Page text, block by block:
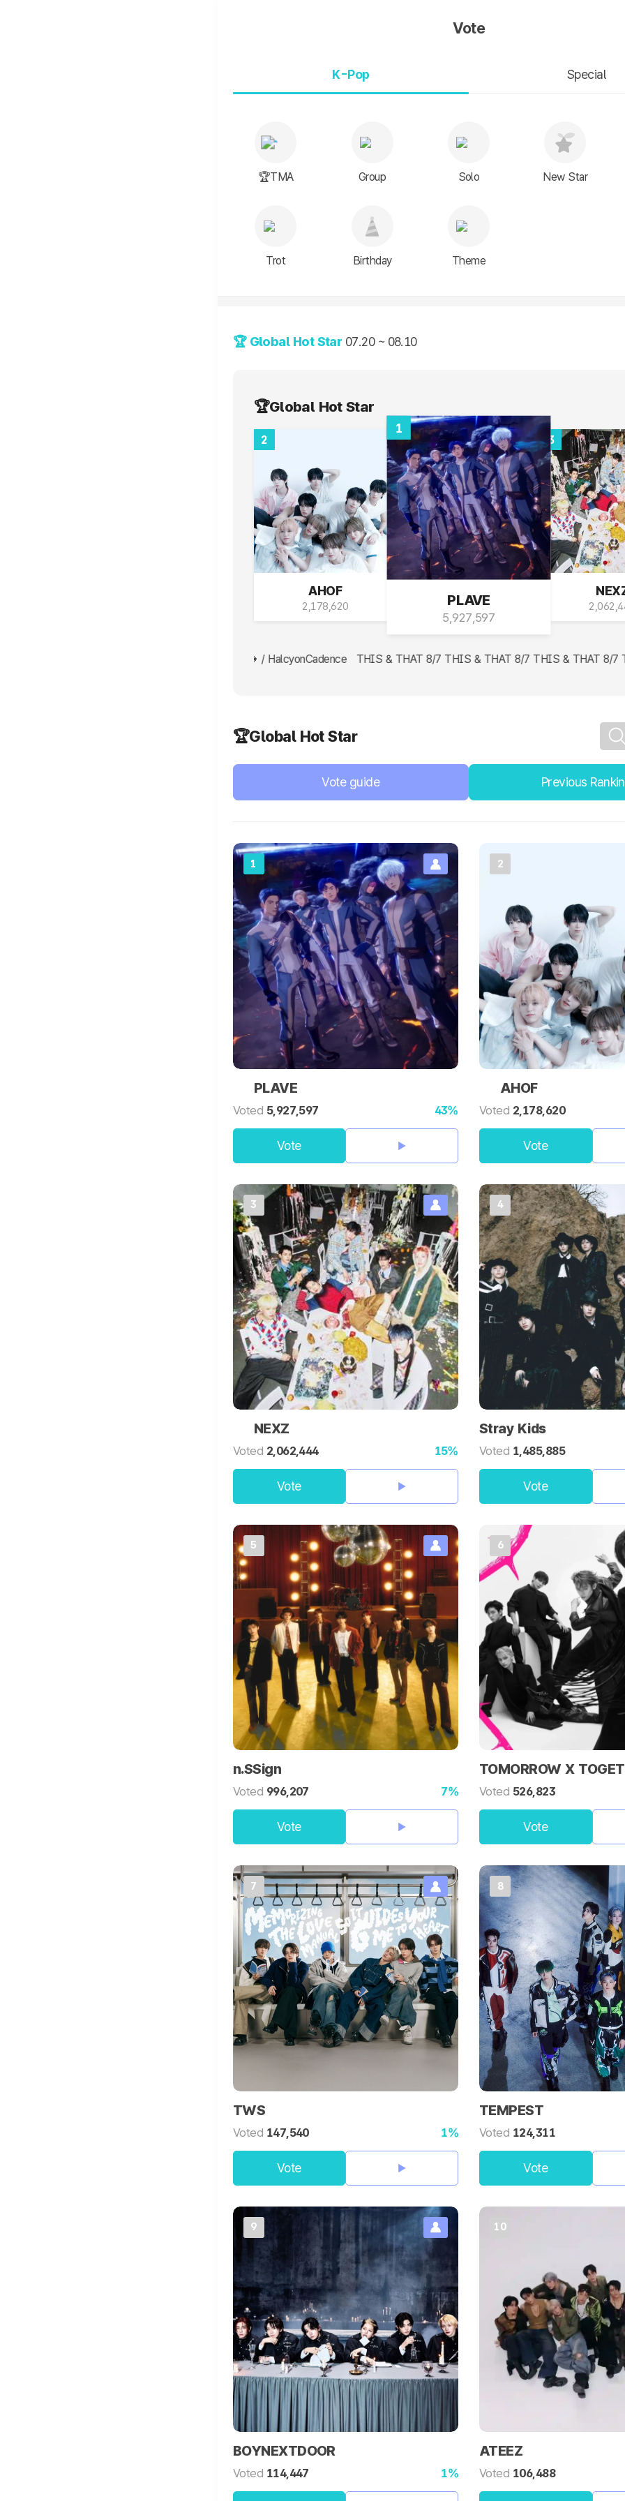
Vote
K-Pop Special
🏆TMA Group Solo New Star
Trot Birthday Theme
Voting EndsD-2, 15:16
🏆Global Hot Star
2
AHOF
2,178,620
1
PLAVE
5,927,597
3
Go AHOF ❤️👍🍀🍀🍀 / HalcyonCadence THIS & THAT 8/7 THIS & THAT 8/7 THIS & THAT 8/7 THIS & THAT 8/7
🏆Global Hot Star
Vote guide Previous
1
PLAVE
Voted 5,927,597 43%
Vote
2
AHOF
Voted 2,178,620
Vote
3
NEXZ
Voted 2,062,444 15%
Vote
4
Stray Kids
Voted 1,485,885
Vote
5
n.SSign
Voted 996,207 7%
Vote
6
TOMORROW X
Voted 526,823
Vote
7
TWS
Voted 147,540 1%
Vote
8
TEMPEST
Voted 124,311
Vote
9
BOYNEXTDOOR
Voted 114,447 1%
10
ATEEZ
Voted 106,488